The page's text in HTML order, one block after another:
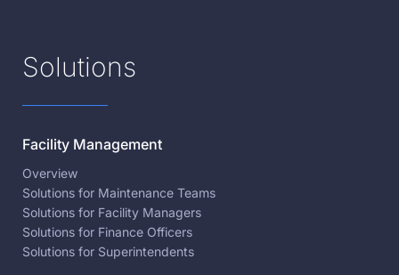
Solutions
Facility Management
Overview
Solutions for Maintenance Teams
Solutions for Facility Managers
Solutions for Finance Officers
Solutions for Superintendents